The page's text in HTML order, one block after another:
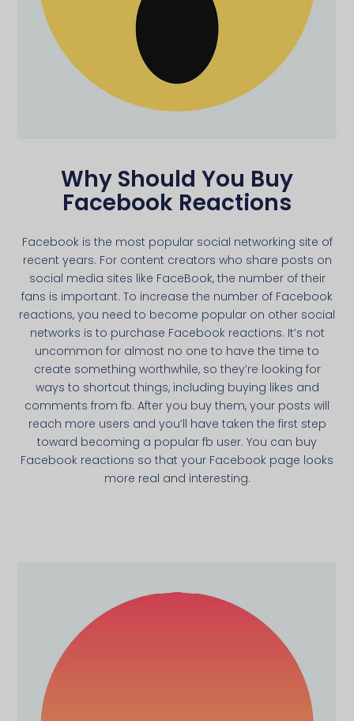
Why Should You Buy
Facebook Reactions
Facebook is the most popular social networking site of
recent years. For content creators who share posts on
social media sites like FaceBook, the number of their
fans is important. To increase the number of Facebook
reactions, you need to become popular on other social
networks is to purchase Facebook reactions. It’s not
uncommon for almost no one to have the time to
create something worthwhile, so they’re looking for
ways to shortcut things, including buying likes and
comments from fb. After you buy them, your posts will
reach more users and you’ll have taken the first step
toward becoming a popular fb user. You can buy
Facebook reactions so that your Facebook page looks
more real and interesting.